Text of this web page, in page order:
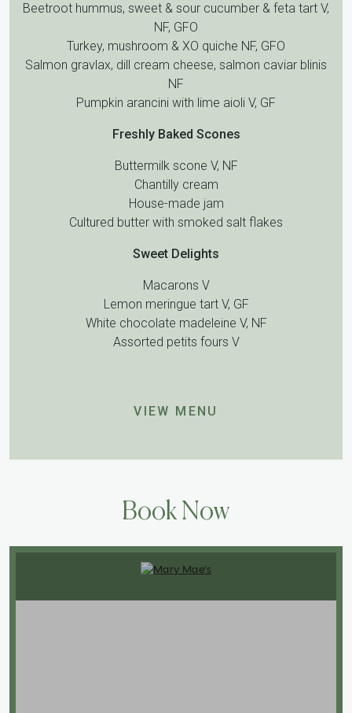
Beetroot hummus, sweet & sour cucumber & feta tart V,
NF, GFO
Turkey, mushroom & XO quiche NF, GFO
Salmon gravlax, dill cream cheese, salmon caviar blinis
NF
Pumpkin arancini with lime aioli V, GF
Freshly Baked Scones
Buttermilk scone V, NF
Chantilly cream
House-made jam
Cultured butter with smoked salt flakes
Sweet Delights
Macarons V
Lemon meringue tart V, GF
White chocolate madeleine V, NF
Assorted petits fours V
VIEW MENU
Book Now